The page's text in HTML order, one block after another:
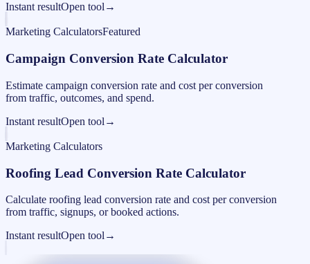
Instant resultOpen tool →
Marketing CalculatorsFeatured
Campaign Conversion Rate Calculator
Estimate campaign conversion rate and cost per conversion
from traffic, outcomes, and spend.
Instant resultOpen tool →
Marketing Calculators
Roofing Lead Conversion Rate Calculator
Calculate roofing lead conversion rate and cost per conversion
from traffic, signups, or booked actions.
Instant resultOpen tool →